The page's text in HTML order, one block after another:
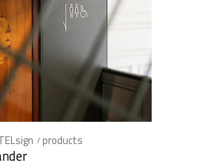
products